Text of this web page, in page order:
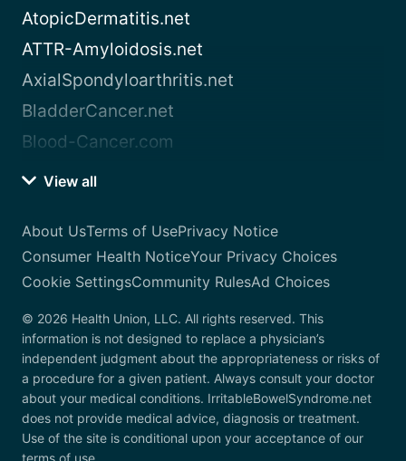
AtopicDermatitis.net
ATTR-Amyloidosis.net
AxialSpondyloarthritis.net
BladderCancer.net
Blood-Cancer.com
View all
About UsTerms of UsePrivacy Notice
Consumer Health NoticeYour Privacy Choices
Cookie SettingsCommunity RulesAd Choices
© 2026 Health Union, LLC. All rights reserved. This
information is not designed to replace a physician’s
independent judgment about the appropriateness or risks of
a procedure for a given patient. Always consult your doctor
about your medical conditions. IrritableBowelSyndrome.net
does not provide medical advice, diagnosis or treatment.
Use of the site is conditional upon your acceptance of our